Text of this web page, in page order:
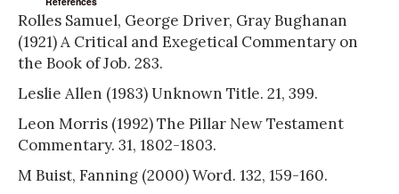
Rolles Samuel, George Driver, Gray Bughanan
(1921) A Critical and Exegetical Commentary on
the Book of Job. 283.
Leslie Allen (1983) Unknown Title. 21, 399.
Leon Morris (1992) The Pillar New Testament
Commentary. 31, 1802-1803.
M Buist, Fanning (2000) Word. 132, 159-160.